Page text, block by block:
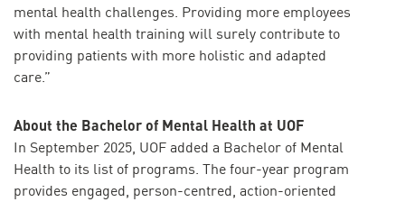
mental health challenges. Providing more employees
with mental health training will surely contribute to
providing patients with more holistic and adapted
care.”
About the Bachelor of Mental Health at UOF
In September 2025, UOF added a Bachelor of Mental
Health to its list of programs. The four-year program
provides engaged, person-centred, action-oriented